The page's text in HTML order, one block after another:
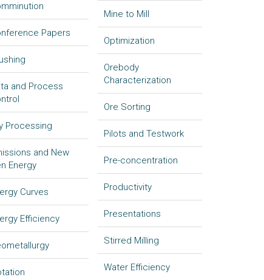
Papers
and Process
Processing
and New
Energy
Curves
Efficiency
Mine to Mill
Optimization
Orebody
Characterization
Ore Sorting
Pilots and Testwork
Pre-concentration
Productivity
Presentations
Stirred Milling
Water Efficiency